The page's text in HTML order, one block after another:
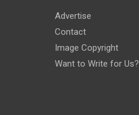
Advertise
Contact
Image Copyright
Want to Write for Us?